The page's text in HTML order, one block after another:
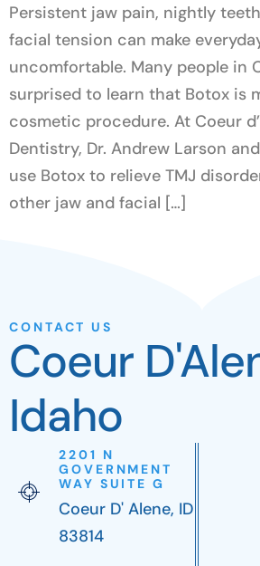
Persistent jaw pain, nightly
facial tension can make
uncomfortable. Many people in
surprised to learn that Botox is
cosmetic procedure. At Coeur
Dentistry, Dr. Andrew Larson
use Botox to relieve TMJ
other jaw and facial […]
CONTACT US
Coeur
Idaho
2201 N
GOVERNMENT
WAY SUITE G
Coeur D' Alene, ID
83814